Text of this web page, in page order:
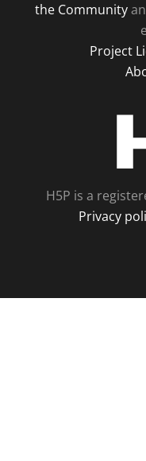
the Community
Project
H5P is a
Privacy